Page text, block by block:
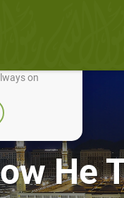
improve it.
on
He